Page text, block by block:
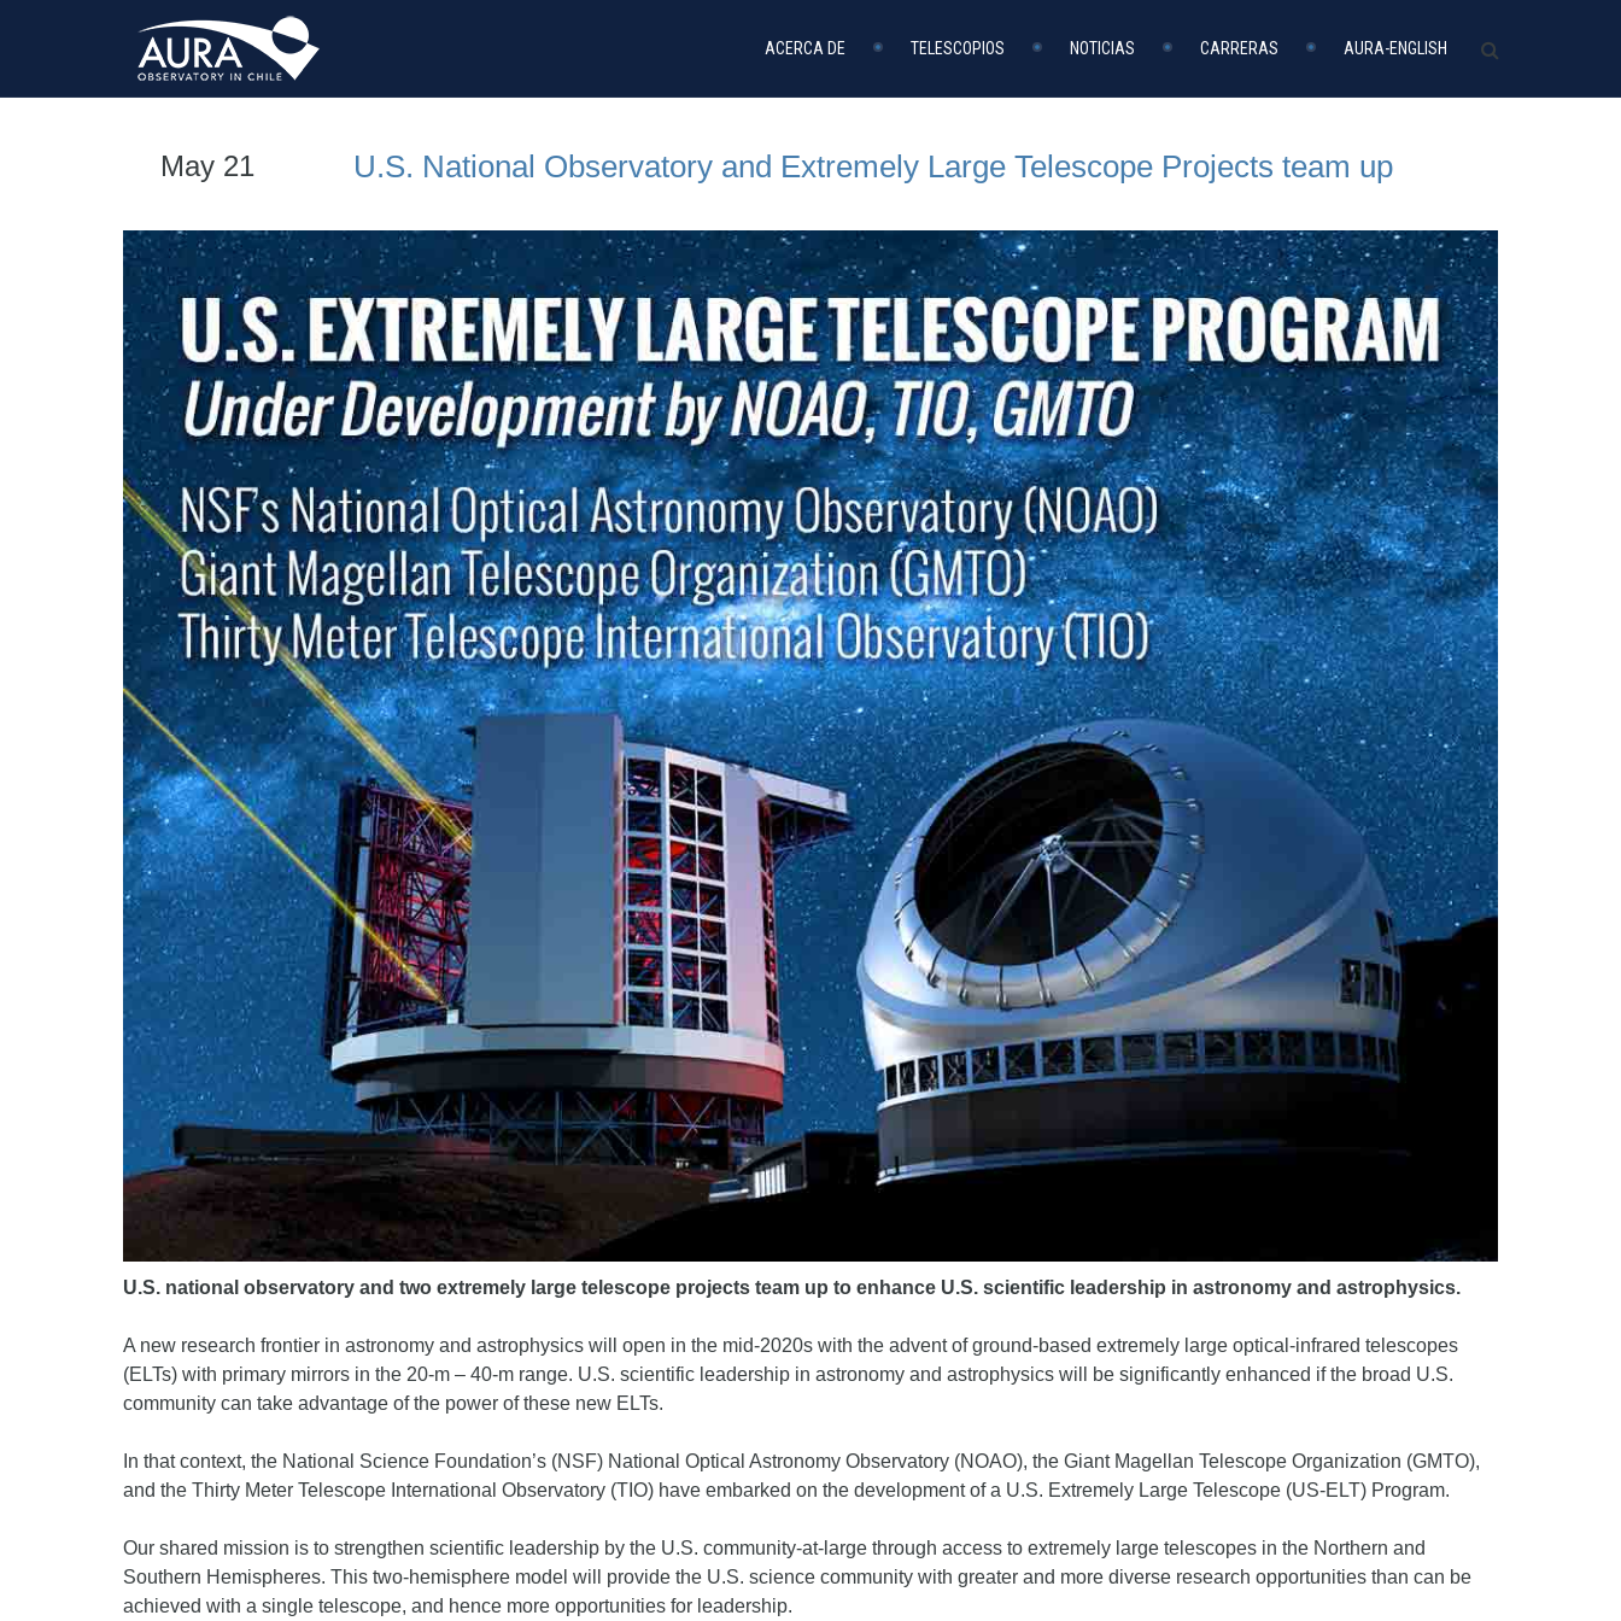
ACERCA DE TELESCOPIOS NOTICIAS CARRERAS AURA-ENGLISH
May 21 U.S. National Observatory and Extremely Large Telescope Projects team up
U.S. national observatory and two extremely large telescope projects team up to enhance U.S. scientific leadership in astronomy and astrophysics.
A new research frontier in astronomy and astrophysics will open in the mid-2020s with the advent of ground-based extremely large optical-infrared telescopes
(ELTs) with primary mirrors in the 20-m – 40-m range. U.S. scientific leadership in astronomy and astrophysics will be significantly enhanced if the broad U.S.
community can take advantage of the power of these new ELTs.
In that context, the National Science Foundation’s (NSF) National Optical Astronomy Observatory (NOAO), the Giant Magellan Telescope Organization (GMTO),
and the Thirty Meter Telescope International Observatory (TIO) have embarked on the development of a U.S. Extremely Large Telescope (US-ELT) Program.
Our shared mission is to strengthen scientific leadership by the U.S. community-at-large through access to extremely large telescopes in the Northern and
Southern Hemispheres. This two-hemisphere model will provide the U.S. science community with greater and more diverse research opportunities than can be
achieved with a single telescope, and hence more opportunities for leadership.